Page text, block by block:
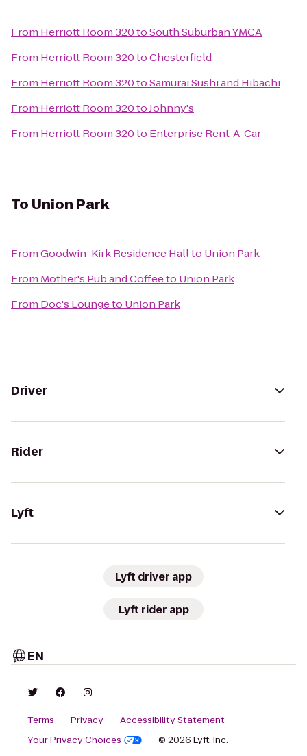
From Herriott Room 320toSouth Suburban YMCA
From Herriott Room 320toChesterfield
From Herriott Room 320toSamurai Sushi and Hibachi
From Herriott Room 320toJohnny's
From Herriott Room 320to Enterprise Rent-A-Car
To Union Park
FromGoodwin-Kirk Residence Hallto Union Park
From Mother's Pub and Coffeeto Union Park
From Doc's Loungeto Union Park
Driver
Rider
Lyft
Lyft driver app
Lyft rider app
EN
Terms Privacy
Accessibility Statement
Your Privacy Choices
© 2026 Lyft, Inc.